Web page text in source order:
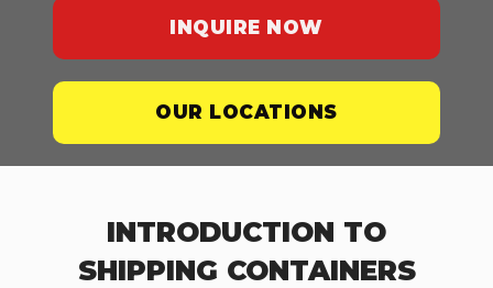
INQUIRE NOW
OUR LOCATIONS
INTRODUCTION TO
SHIPPING CONTAINERS